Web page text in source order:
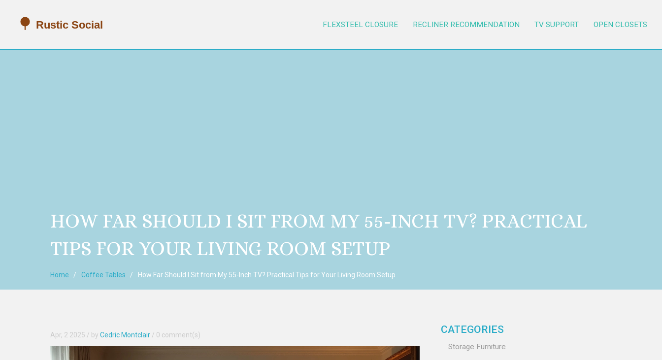
FLEXSTEEL CLOSURE RECLINER RECOMMENDATION TV SUPPORT OPEN CLOSETS
HOW FAR SHOULD I SIT FROM MY 55-INCH TV? PRACTICAL
TIPS FOR YOUR LIVING ROOM SETUP
Home Coffee Tables How Far Should I Sit from My 55-Inch TV? Practical Tips for Your Living Room Setup
Apr, 2 2025 / by Cedric Montclair / 0 comment(s) CATEGORIES
Storage Furniture